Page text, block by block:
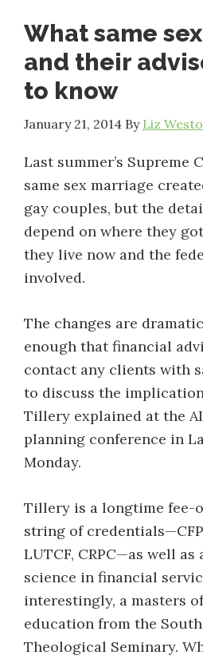
What same
and their
to know
January 21, 2014 By Liz
Last summer’s Supreme
same sex marriage
gay couples, but the
depend on where they
they live now and the
involved.
The changes are
enough that financial
contact any clients with
to discuss the
Tillery explained at the
planning conference in
Monday.
Tillery is a longtime fee-
string of
LUTCF, CRPC—as well as
science in financial
interestingly, a masters
education from the
Theological Seminary.